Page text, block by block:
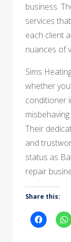
business.
services
each client
nuances of
Sims
whether
conditioner
Their
and
status as
repair
Share this: